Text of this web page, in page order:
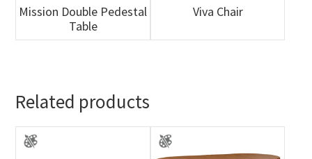
Mission Double Pedestal
Table
Viva Chair
Related products